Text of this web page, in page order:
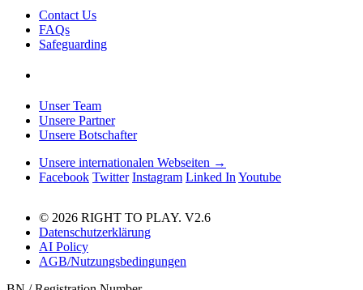
Contact Us
FAQs
Safeguarding
Unser Team
Unsere Partner
Unsere Botschafter
Unsere internationalen Webseiten →
Facebook Twitter Instagram Linked In Youtube
© 2026 RIGHT TO PLAY. V2.6
Datenschutzerklärung
AI Policy
AGB/Nutzungsbedingungen